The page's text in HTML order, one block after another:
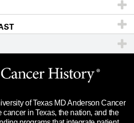
Misconduct)
Ask a question
Policies
of Texas MD Anderson Cancer
cancer in Texas, the nation, and the